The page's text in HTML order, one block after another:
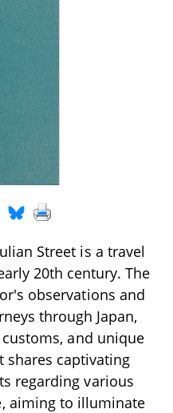
Street is a travel
20th century. The
observations and
through Japan,
and unique
shares captivating
regarding various
aiming to illuminate